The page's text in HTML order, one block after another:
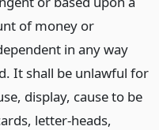
of money or
in any way
It shall be unlawful for
display, cause to be
letter-heads,